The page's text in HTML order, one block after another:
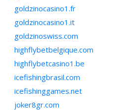
goldzinocasino1.fr
goldzinocasino1.it
goldzinoswiss.com
highflybetbelgique.com
highflybetcasino1.be
icefishingbrasil.com
icefishinggames.net
joker8gr.com